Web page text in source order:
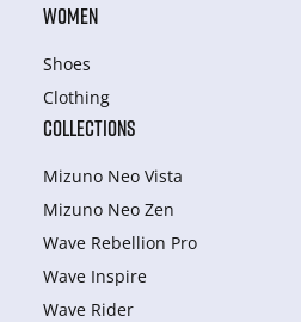
WOMEN
Shoes
Clothing
COLLECTIONS
Mizuno Neo Vista
Mizuno Neo Zen
Wave Rebellion Pro
Wave Inspire
Wave Rider